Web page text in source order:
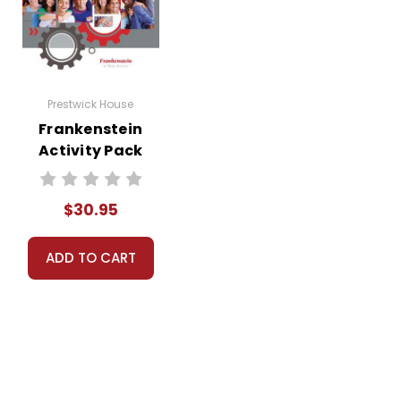
Prestwick House
Frankenstein
Activity Pack
$30.95
ADD TO CART